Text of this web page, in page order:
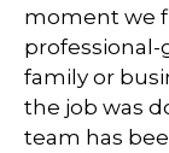
moment we
professional-
family or
the job was
team has